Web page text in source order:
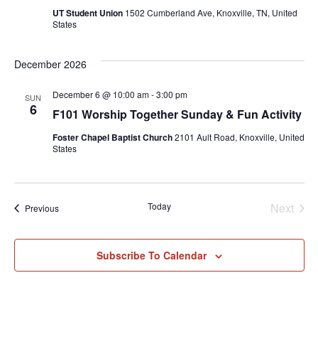
UT Student Union 1502 Cumberland Ave, Knoxville, TN, United
States
December 2026
SUN
6 F101 Worship Together Sunday & Fun Activity
December 6 @ 10:00 am-3:00 pm
Foster Chapel Baptist Church2101 Ault Road, Knoxville, United
States
PreviousEvents Today Next
Subscribe To Calendar